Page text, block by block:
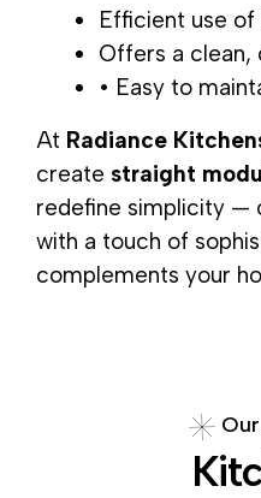
Efficient use
Offers a
• Easy to
At Radiance
create straight
redefine simplicity —
with a touch of
complements your
Our
Kit